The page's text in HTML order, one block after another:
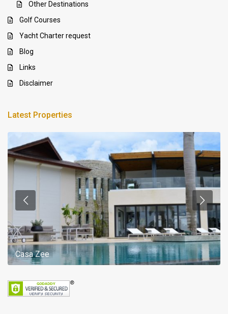
Other Destinations
Golf Courses
Yacht Charter request
Blog
Links
Disclaimer
Latest Properties
Casa Zee